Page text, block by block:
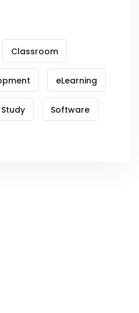
Classroom
eLearning
Software